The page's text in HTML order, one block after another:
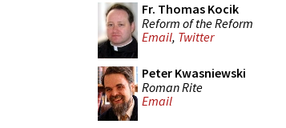
Fr. Thomas Kocik
Reform of the Reform
Email, Twitter
Peter Kwasniewski
Roman Rite
Email